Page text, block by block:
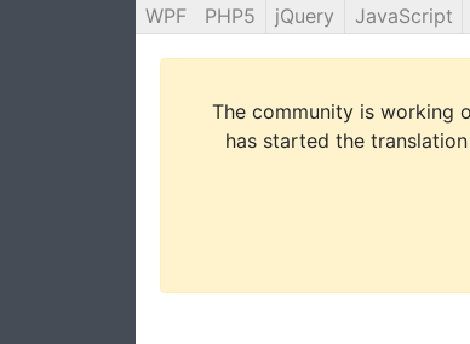
JavaScript
jQuery
PHP5
WPF
The community is working
has started the